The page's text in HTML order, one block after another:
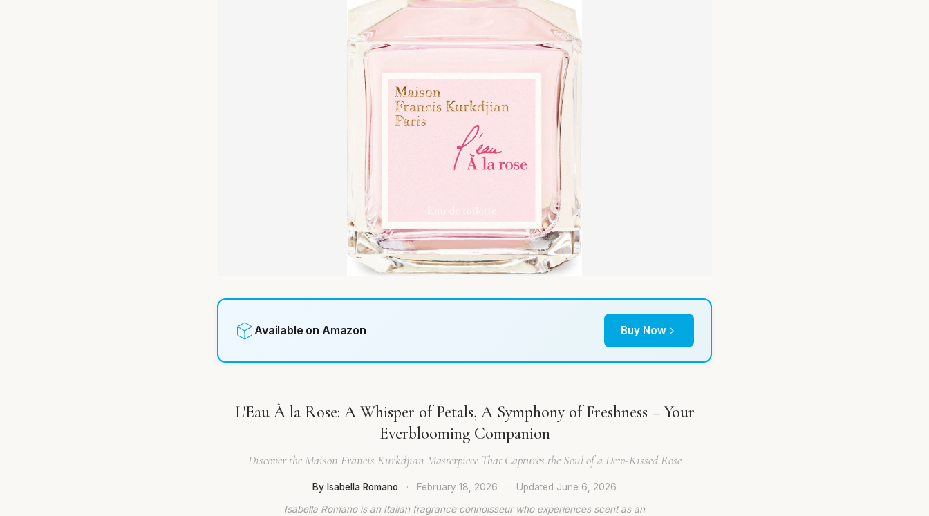
Available on Amazon Buy Now
L'Eau À la Rose: A Whisper of Petals, A Symphony of Freshness – Your
Everblooming Companion
Discover the Maison Francis Kurkdjian Masterpiece That Captures the Soul of a Dew-Kissed Rose
By Isabella Romano · February 18, 2026 · Updated June 6, 2026
Isabella Romano is an Italian fragrance connoisseur who experiences scent as an